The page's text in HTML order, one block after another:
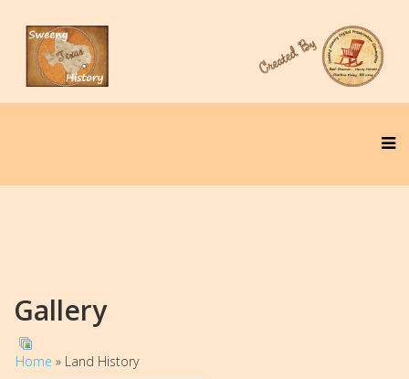
Gallery
Home » Land History